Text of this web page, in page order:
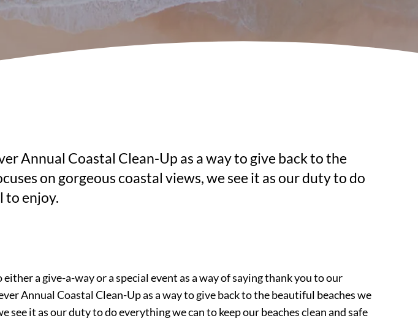
Annual Coastal Clean-Up as a way to give back to the
on gorgeous coastal views, we see it as our duty to do
to enjoy.
a give-a-way or a special event as a way of saying thank you to our
Annual Coastal Clean-Up as a way to give back to the beautiful beaches we
it as our duty to do everything we can to keep our beaches clean and safe